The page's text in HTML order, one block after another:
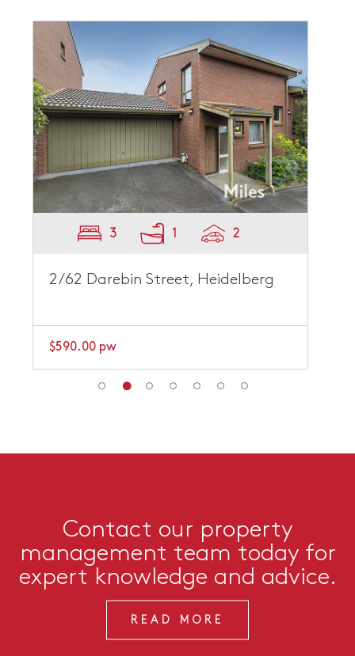
3 1 2
2/62 Darebin Street, Heidelberg
$590.00 pw
Contact our property
management team today for
expert knowledge and advice.
READ MORE